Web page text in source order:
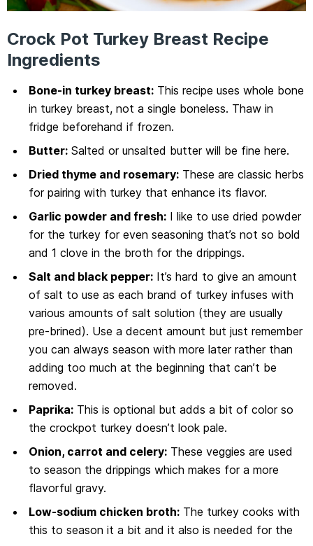
Crock Pot Turkey Breast Recipe
Ingredients
Bone-in turkey breast:This recipe uses whole bone
in turkey breast, not a single boneless. Thaw in
fridge beforehand if frozen.
Butter:Salted or unsalted butter will be fine here.
Dried thyme and rosemary:These are classic herbs
for pairing with turkey that enhance its flavor.
Garlic powder and fresh:I like to use dried powder
for the turkey for even seasoning that’s not so bold
and 1 clove in the broth for the drippings.
Salt and black pepper:It’s hard to give an amount
of salt to use as each brand of turkey infuses with
various amounts of salt solution (they are usually
pre-brined). Use a decent amount but just remember
you can always season with more later rather than
adding too much at the beginning that can’t be
removed.
Paprika:This is optional but adds a bit of color so
the crockpot turkey doesn’t look pale.
Onion, carrot and celery:These veggies are used
to season the drippings which makes for a more
flavorful gravy.
Low-sodium chicken broth:The turkey cooks with
this to season it a bit and it also is needed for the